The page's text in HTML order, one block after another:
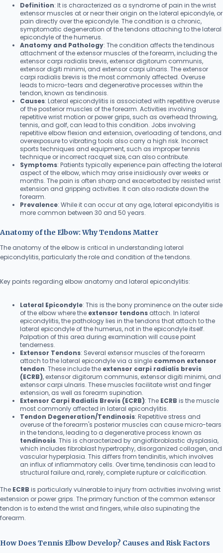
Definition: It is characterized as a syndrome of pain in the wrist
extensor muscles at or near their origin on the lateral epicondyle, or
pain directly over the epicondyle. The condition is a chronic,
symptomatic degeneration of the tendons attaching to the lateral
epicondyle of the humerus.
Anatomy and Pathology: The condition affects the tendinous
attachment of the extensor muscles of the forearm, including the
extensor carpi radialis brevis, extensor digitorum communis,
extensor digiti minimi, and extensor carpi ulnaris. The extensor
carpi radialis brevis is the most commonly affected. Overuse
leads to micro-tears and degenerative processes within the
tendon, known as tendinosis.
Causes: Lateral epicondylitis is associated with repetitive overuse
of the posterior muscles of the forearm. Activities involving
repetitive wrist motion or power grips, such as overhead throwing,
tennis, and golf, can lead to this condition. Jobs involving
repetitive elbow flexion and extension, overloading of tendons, and
overexposure to vibrating tools also carry a high risk. Incorrect
sports techniques and equipment, such as improper tennis
technique or incorrect racquet size, can also contribute.
Symptoms: Patients typically experience pain affecting the lateral
aspect of the elbow, which may arise insidiously over weeks or
months. The pain is often sharp and exacerbated by resisted wrist
extension and gripping activities. It can also radiate down the
forearm.
Prevalence: While it can occur at any age, lateral epicondylitis is
more common between 30 and 50 years.
Anatomy of the Elbow: Why Tendons Matter
The anatomy of the elbow is critical in understanding lateral
epicondylitis, particularly the role and condition of the tendons.
Key points regarding elbow anatomy and lateral epicondylitis:
Lateral Epicondyle: This is the bony prominence on the outer side
of the elbow where the extensor tendons attach. In lateral
epicondylitis, the pathology lies in the tendons that attach to the
lateral epicondyle of the humerus, not in the epicondyle itself.
Palpation of this area during examination will cause point
tenderness.
Extensor Tendons: Several extensor muscles of the forearm
attach to the lateral epicondyle via a single common extensor
tendon. These include the extensor carpi radialis brevis
(ECRB), extensor digitorum communis, extensor digiti minimi, and
extensor carpi ulnaris. These muscles facilitate wrist and finger
extension, as well as forearm supination.
Extensor Carpi Radialis Brevis (ECRB): The ECRB is the muscle
most commonly affected in lateral epicondylitis.
Tendon Degeneration/Tendinosis: Repetitive stress and
overuse of the forearm's posterior muscles can cause micro-tears
in the tendons, leading to a degenerative process known as
tendinosis. This is characterized by angiofibroblastic dysplasia,
which includes fibroblast hypertrophy, disorganized collagen, and
vascular hyperplasia. This differs from tendinitis, which involves
an influx of inflammatory cells. Over time, tendinosis can lead to
structural failure and, rarely, complete rupture or calcification.
The ECRB is particularly vulnerable to injury from activities involving wrist
extension or power grips. The primary function of the common extensor
tendon is to extend the wrist and fingers, while also supinating the
forearm.
How Does Tennis Elbow Develop? Causes and Risk Factors